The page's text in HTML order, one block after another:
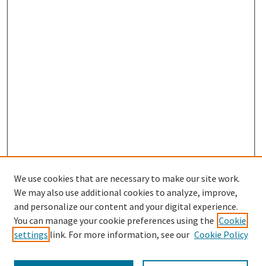
SEARCH
Enter search terms:
We use cookies that are necessary to make our site work.
We may also use additional cookies to analyze, improve,
and personalize our content and your digital experience.
You can manage your cookie preferences using the Cookie
settings link. For more information, see our Cookie Policy